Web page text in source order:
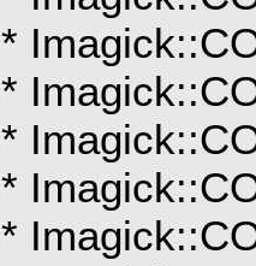
*
*
*
*
*